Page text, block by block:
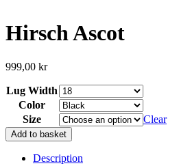
Hirsch Ascot
999,00 kr
Lug Width
Color
Size
Clear
Add to basket
Description